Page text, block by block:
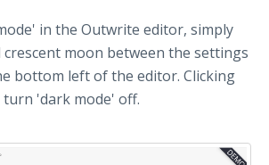
in the Outwrite editor, simply
crescent moon between the settings
bottom left of the editor. Clicking
'dark mode' off.